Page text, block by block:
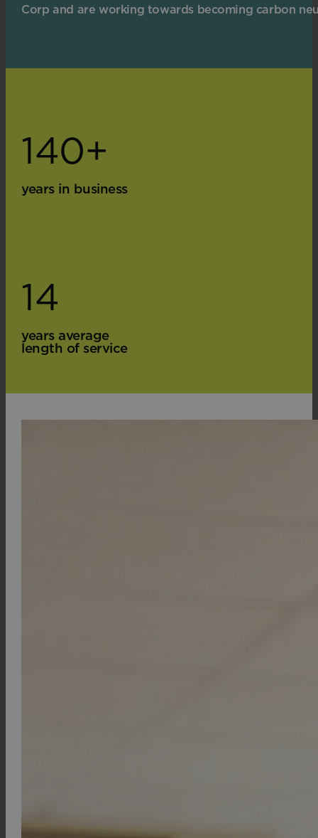
Corp and are working towards becoming carbon
140+
years in business
14
years average
length of service